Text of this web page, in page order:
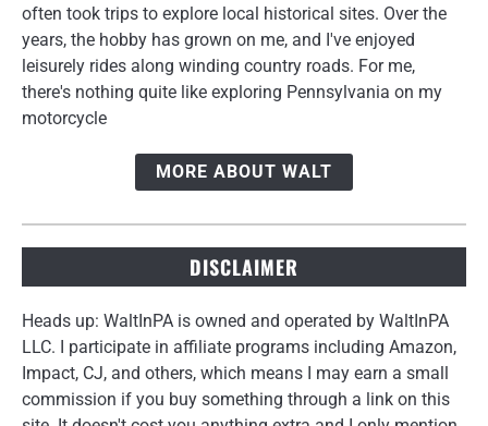
often took trips to explore local historical sites. Over the
years, the hobby has grown on me, and I've enjoyed
leisurely rides along winding country roads. For me,
there's nothing quite like exploring Pennsylvania on my
motorcycle
MORE ABOUT WALT
DISCLAIMER
Heads up: WaltInPA is owned and operated by WaltInPA
LLC. I participate in affiliate programs including Amazon,
Impact, CJ, and others, which means I may earn a small
commission if you buy something through a link on this